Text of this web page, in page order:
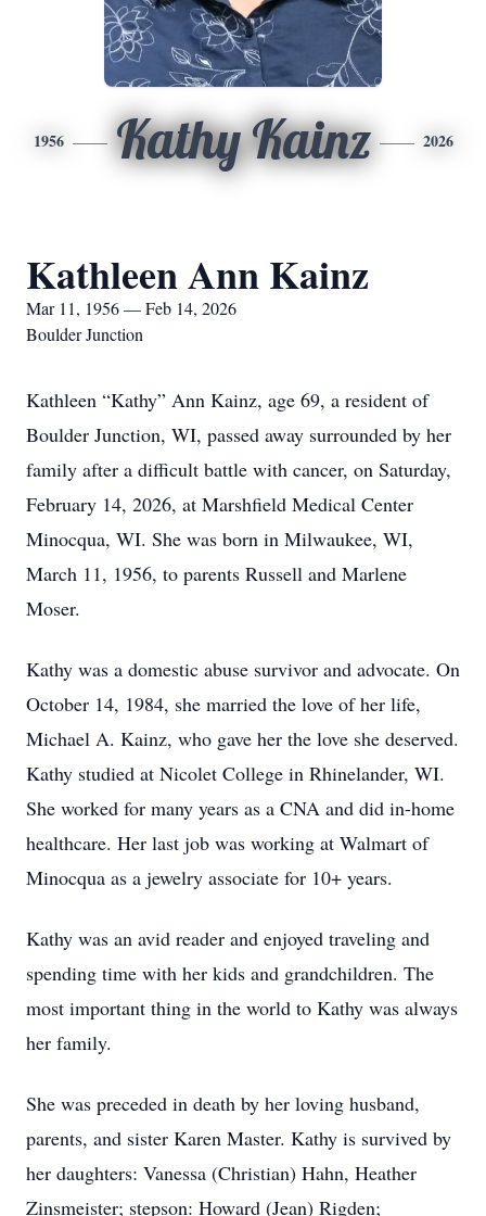
1956 Kathy Kainz 2026
Kathleen Ann Kainz
Mar 11, 1956 — Feb 14, 2026
Boulder Junction
Kathleen “Kathy” Ann Kainz, age 69, a resident of
Boulder Junction, WI, passed away surrounded by her
family after a difficult battle with cancer, on Saturday,
February 14, 2026, at Marshfield Medical Center
Minocqua, WI. She was born in Milwaukee, WI,
March 11, 1956, to parents Russell and Marlene
Moser.
Kathy was a domestic abuse survivor and advocate. On
October 14, 1984, she married the love of her life,
Michael A. Kainz, who gave her the love she deserved.
Kathy studied at Nicolet College in Rhinelander, WI.
She worked for many years as a CNA and did in-home
healthcare. Her last job was working at Walmart of
Minocqua as a jewelry associate for 10+ years.
Kathy was an avid reader and enjoyed traveling and
spending time with her kids and grandchildren. The
most important thing in the world to Kathy was always
her family.
She was preceded in death by her loving husband,
parents, and sister Karen Master. Kathy is survived by
her daughters: Vanessa (Christian) Hahn, Heather
Zinsmeister; stepson: Howard (Jean) Rigden;